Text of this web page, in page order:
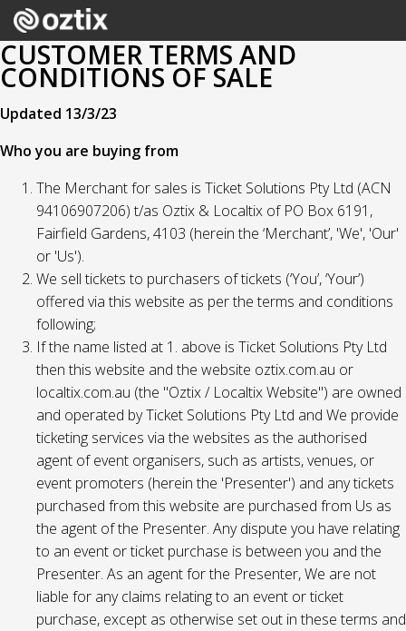
CUSTOMER TERMS AND
CONDITIONS OF SALE
Updated 13/3/23
Who you are buying from
The Merchant for sales is Ticket Solutions Pty Ltd (ACN
94106907206) t/as Oztix & Localtix of PO Box 6191,
Fairfield Gardens, 4103 (herein the ‘Merchant’, 'We', 'Our'
or 'Us').
We sell tickets to purchasers of tickets (‘You’, ‘Your’)
offered via this website as per the terms and conditions
following;
If the name listed at 1. above is Ticket Solutions Pty Ltd
then this website and the website oztix.com.au or
localtix.com.au (the "Oztix / Localtix Website") are owned
and operated by Ticket Solutions Pty Ltd and We provide
ticketing services via the websites as the authorised
agent of event organisers, such as artists, venues, or
event promoters (herein the 'Presenter') and any tickets
purchased from this website are purchased from Us as
the agent of the Presenter. Any dispute you have relating
to an event or ticket purchase is between you and the
Presenter. As an agent for the Presenter, We are not
liable for any claims relating to an event or ticket
purchase, except as otherwise set out in these terms and